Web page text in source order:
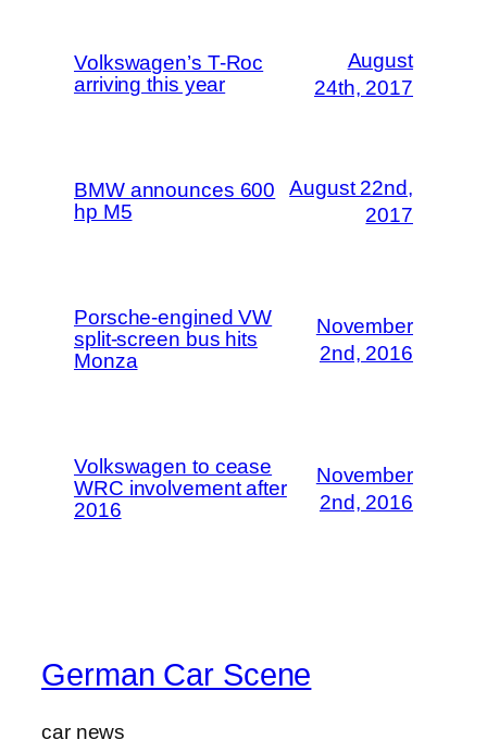
Volkswagen’s T-Roc
arriving this year
August
24th, 2017
BMW announces 600
hp M5
August 22nd,
2017
Porsche-engined VW
split-screen bus hits
Monza
November
2nd, 2016
Volkswagen to cease
WRC involvement after
2016
November
2nd, 2016
German Car Scene
car news